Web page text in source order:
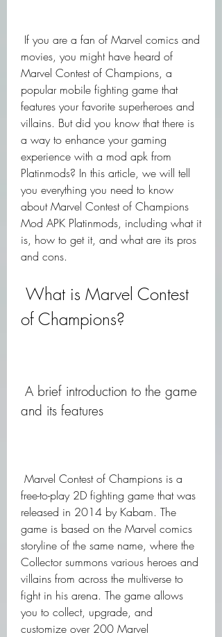
movies, you might have heard of
Marvel Contest of Champions, a
popular mobile fighting game that
features your favorite superheroes and
villains. But did you know that there is
a way to enhance your gaming
experience with a mod apk from
Platinmods? In this article, we will tell
you everything you need to know
about Marvel Contest of Champions
Mod APK Platinmods, including what it
is, how to get it, and what are its pros
and cons.
of Champions?
and its features
free-to-play 2D fighting game that was
released in 2014 by Kabam. The
game is based on the Marvel comics
storyline of the same name, where the
Collector summons various heroes and
villains from across the multiverse to
fight in his arena. The game allows
you to collect, upgrade, and
customize over 200 Marvel